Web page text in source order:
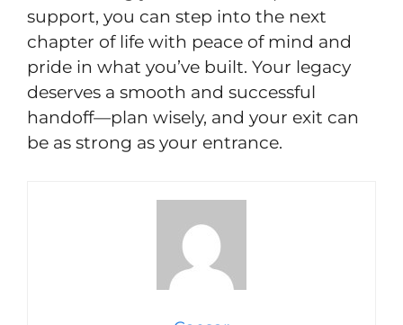
support, you can step into the next
chapter of life with peace of mind and
pride in what you’ve built. Your legacy
deserves a smooth and successful
handoff—plan wisely, and your exit can
be as strong as your entrance.